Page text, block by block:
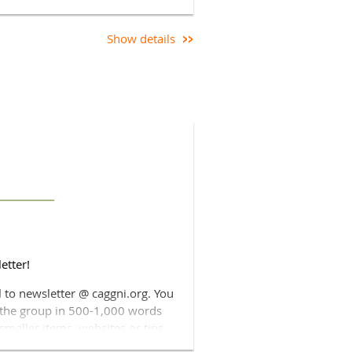
and surname projects, X-
third-party tools for
impenetrable – but only if
or see presented, please
Show details
newsletter @ caggni.org. You
group in 500-1,000 words
items, websites or tips.